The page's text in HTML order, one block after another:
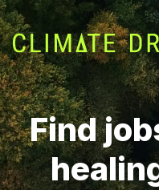
Find